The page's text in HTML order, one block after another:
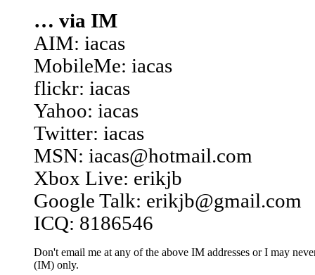
… via IM
AIM: iacas
MobileMe: iacas
flickr: iacas
Yahoo: iacas
Twitter: iacas
MSN: iacas@hotmail.com
Xbox Live: erikjb
Google Talk: erikjb@gmail.com
ICQ: 8186546
Don't email me at any of the above IM addresses or I may
(IM) only.